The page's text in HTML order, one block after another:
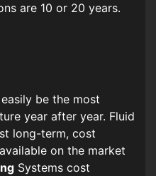
are 10 or 20 years.
be the most
year after year. Fluid
long-term, cost
on the market
Systems cost